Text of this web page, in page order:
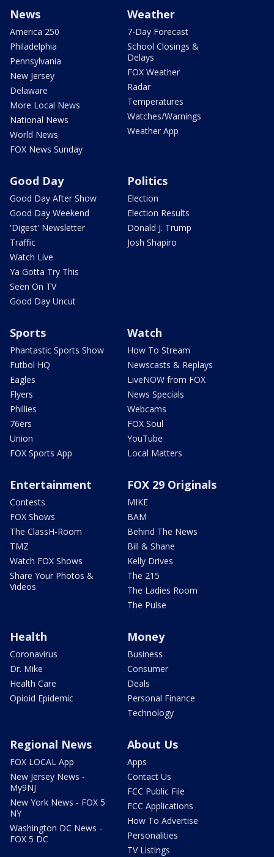
News
America 250
Philadelphia
Pennsylvania
New Jersey
Delaware
More Local News
National News
World News
FOX News Sunday
Weather
7-Day Forecast
School Closings &
Delays
FOX Weather
Radar
Temperatures
Watches/Warnings
Weather App
Good Day
Good Day After Show
Good Day Weekend
'Digest' Newsletter
Traffic
Watch Live
Ya Gotta Try This
Seen On TV
Good Day Uncut
Politics
Election
Election Results
Donald J. Trump
Josh Shapiro
Sports
Phantastic Sports Show
Futbol HQ
Eagles
Flyers
Phillies
76ers
Union
FOX Sports App
Watch
How To Stream
Newscasts & Replays
LiveNOW from FOX
News Specials
Webcams
FOX Soul
YouTube
Local Matters
Entertainment
Contests
FOX Shows
The ClassH-Room
TMZ
Watch FOX Shows
Share Your Photos &
Videos
FOX 29 Originals
MIKE
BAM
Behind The News
Bill & Shane
Kelly Drives
The 215
The Ladies Room
The Pulse
Health
Coronavirus
Dr. Mike
Health Care
Opioid Epidemic
Money
Business
Consumer
Deals
Personal Finance
Technology
Regional News
FOX LOCAL App
New Jersey News -
My9NJ
New York News - FOX 5
NY
Washington DC News -
FOX 5 DC
About Us
Apps
Contact Us
FCC Public File
FCC Applications
How To Advertise
Personalities
TV Listings